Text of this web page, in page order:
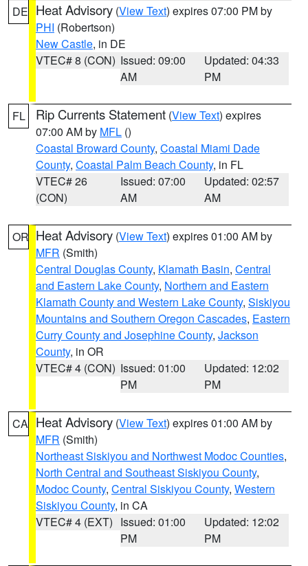
DE Heat Advisory (View Text) expires 07:00 PM by
PHI (Robertson)
New Castle, in DE
VTEC# 8 (CON) Issued: 09:00
AM
Updated: 04:33
PM
FL Rip Currents Statement (View Text) expires
07:00 AM by MFL ()
Coastal Broward County, Coastal Miami Dade
County, Coastal Palm Beach County, in FL
VTEC# 26
(CON)
Issued: 07:00
AM
Updated: 02:57
AM
OR Heat Advisory (View Text) expires 01:00 AM by
MFR (Smith)
Central Douglas County, Klamath Basin, Central
and Eastern Lake County, Northern and Eastern
Klamath County and Western Lake County, Siskiyou
Mountains and Southern Oregon Cascades, Eastern
Curry County and Josephine County, Jackson
County, in OR
VTEC# 4 (CON) Issued: 01:00
PM
Updated: 12:02
PM
CA Heat Advisory (View Text) expires 01:00 AM by
MFR (Smith)
Northeast Siskiyou and Northwest Modoc Counties,
North Central and Southeast Siskiyou County,
Modoc County, Central Siskiyou County, Western
Siskiyou County, in CA
VTEC# 4 (EXT) Issued: 01:00
PM
Updated: 12:02
PM